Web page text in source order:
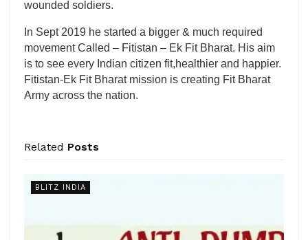
wounded soldiers.
In Sept 2019 he started a bigger & much required
movement Called – Fitistan – Ek Fit Bharat. His aim
is to see every Indian citizen fit,healthier and happier.
Fitistan-Ek Fit Bharat mission is creating Fit Bharat
Army across the nation.
Related Posts
BLITZ INDIA